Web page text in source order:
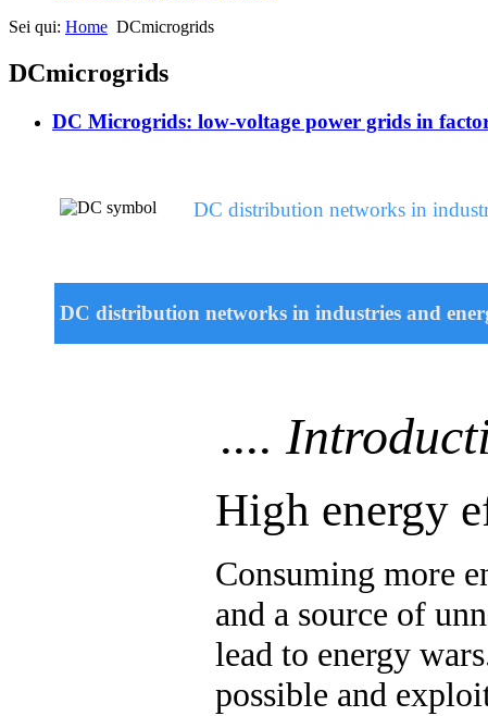
Sei qui: Home DCmicrogrids
DCmicrogrids
DC Microgrids: low-voltage power grids in
DC distribution networks in
DC distribution networks in industries and
....
High energy
Consuming more
and a source of
lead to energy
possible and